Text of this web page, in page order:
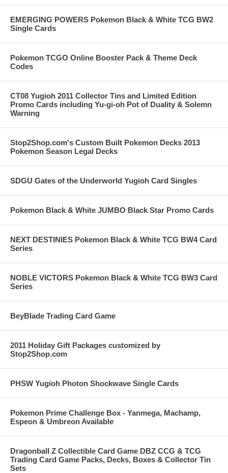
EMERGING POWERS Pokemon Black & White TCG BW2
Single Cards
Pokemon TCGO Online Booster Pack & Theme Deck
Codes
CT08 Yugioh 2011 Collector Tins and Limited Edition
Promo Cards including Yu-gi-oh Pot of Duality & Solemn
Warning
Stop2Shop.com's Custom Built Pokemon Decks 2013
Pokemon Season Legal Decks
SDGU Gates of the Underworld Yugioh Card Singles
Pokemon Black & White JUMBO Black Star Promo Cards
NEXT DESTINIES Pokemon Black & White TCG BW4 Card
Series
NOBLE VICTORS Pokemon Black & White TCG BW3 Card
Series
BeyBlade Trading Card Game
2011 Holiday Gift Packages customized by
Stop2Shop.com
PHSW Yugioh Photon Shockwave Single Cards
Pokemon Prime Challenge Box - Yanmega, Machamp,
Espeon & Umbreon Available
Dragonball Z Collectible Card Game DBZ CCG & TCG
Trading Card Game Packs, Decks, Boxes & Collector Tin
Sets